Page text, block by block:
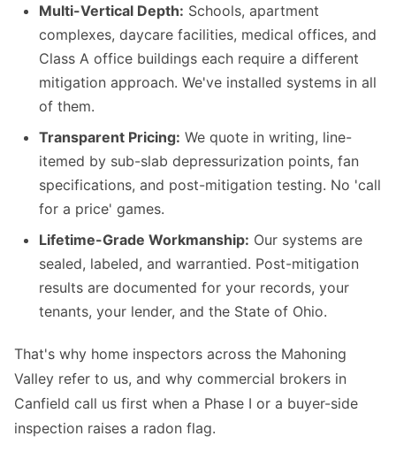
Multi-Vertical Depth: Schools, apartment
complexes, daycare facilities, medical offices, and
Class A office buildings each require a different
mitigation approach. We've installed systems in all
of them.
Transparent Pricing: We quote in writing, line-
itemed by sub-slab depressurization points, fan
specifications, and post-mitigation testing. No 'call
for a price' games.
Lifetime-Grade Workmanship: Our systems are
sealed, labeled, and warrantied. Post-mitigation
results are documented for your records, your
tenants, your lender, and the State of Ohio.
That's why home inspectors across the Mahoning
Valley refer to us, and why commercial brokers in
Canfield call us first when a Phase I or a buyer-side
inspection raises a radon flag.